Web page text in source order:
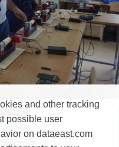
and other tracking
possible user
on dataeast.com